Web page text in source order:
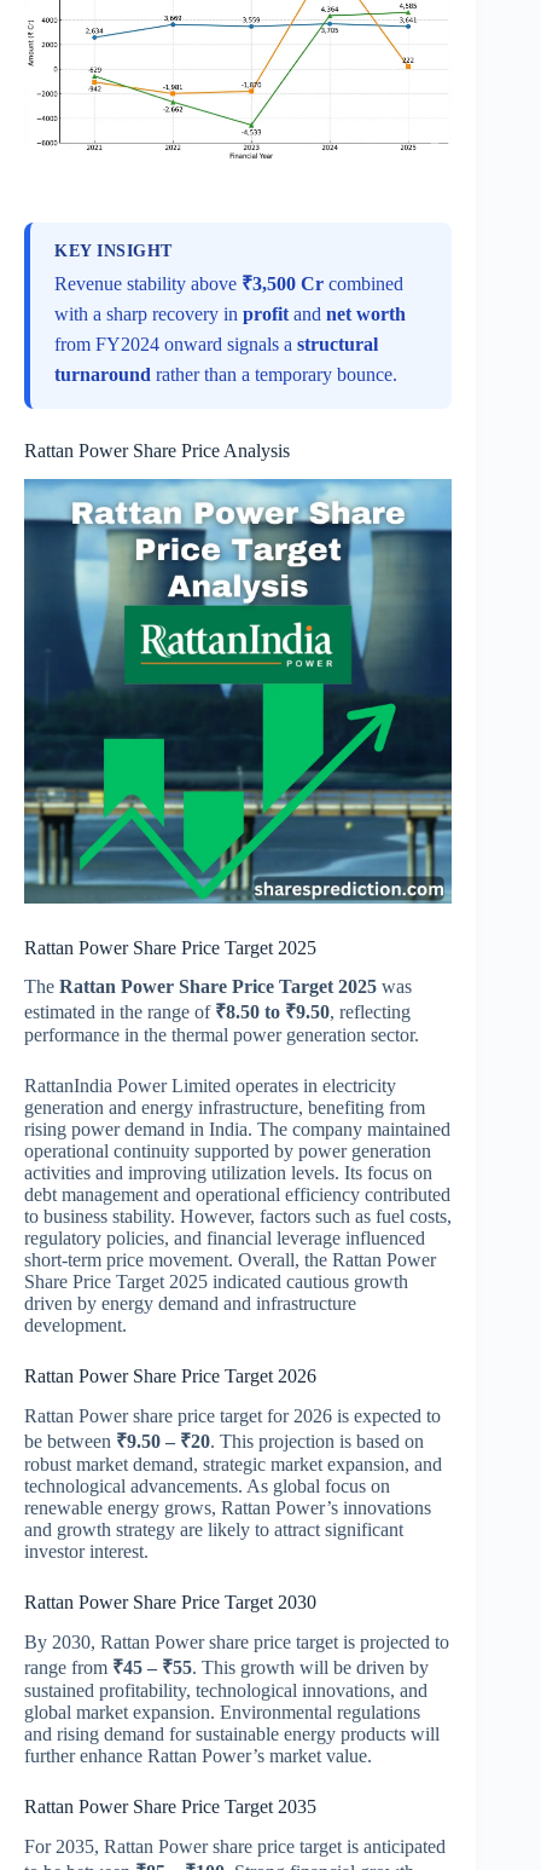
KEY INSIGHT
Revenue stability above ₹3,500 Cr combined
with a sharp recovery in profit and net worth
from FY2024 onward signals a structural
turnaround rather than a temporary bounce.
Rattan Power Share Price Analysis
Rattan Power Share Price Target 2025
The Rattan Power Share Price Target 2025 was
estimated in the range of ₹8.50 to ₹9.50, reflecting
performance in the thermal power generation sector.
RattanIndia Power Limited operates in electricity
generation and energy infrastructure, benefiting from
rising power demand in India. The company maintained
operational continuity supported by power generation
activities and improving utilization levels. Its focus on
debt management and operational efficiency contributed
to business stability. However, factors such as fuel costs,
regulatory policies, and financial leverage influenced
short-term price movement. Overall, the Rattan Power
Share Price Target 2025 indicated cautious growth
driven by energy demand and infrastructure
development.
Rattan Power Share Price Target 2026
Rattan Power share price target for 2026 is expected to
be between ₹9.50 – ₹20. This projection is based on
robust market demand, strategic market expansion, and
technological advancements. As global focus on
renewable energy grows, Rattan Power’s innovations
and growth strategy are likely to attract significant
investor interest.
Rattan Power Share Price Target 2030
By 2030, Rattan Power share price target is projected to
range from ₹45 – ₹55. This growth will be driven by
sustained profitability, technological innovations, and
global market expansion. Environmental regulations
and rising demand for sustainable energy products will
further enhance Rattan Power’s market value.
Rattan Power Share Price Target 2035
For 2035, Rattan Power share price target is anticipated